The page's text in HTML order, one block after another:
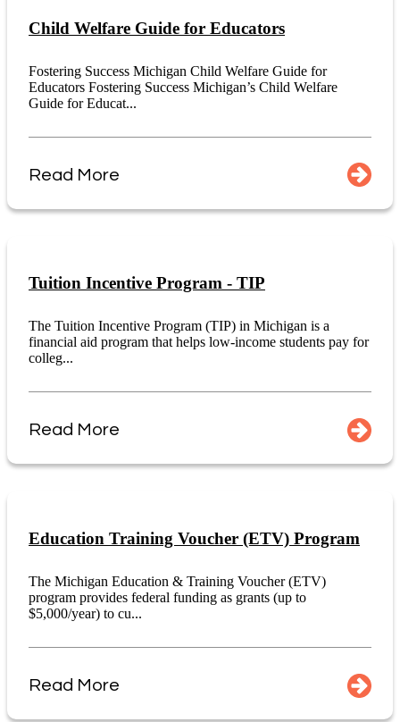
Child Welfare Guide for Educators
Fostering Success Michigan Child Welfare Guide for
Educators Fostering Success Michigan’s Child Welfare
Guide for Educat...
Read More
Tuition Incentive Program - TIP
The Tuition Incentive Program (TIP) in Michigan is a
financial aid program that helps low-income students pay for
colleg...
Read More
Education Training Voucher (ETV) Program
The Michigan Education & Training Voucher (ETV)
program provides federal funding as grants (up to
$5,000/year) to cu...
Read More